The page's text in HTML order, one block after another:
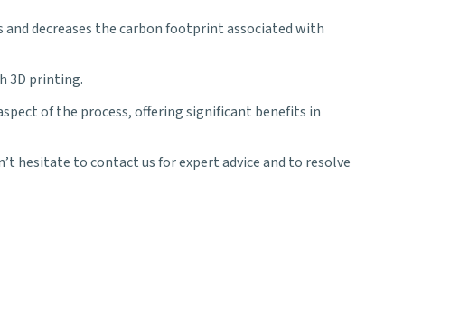
decreases the carbon footprint associated with
3D printing.
of the process, offering significant benefits in
hesitate to contact us for expert advice and to resolve